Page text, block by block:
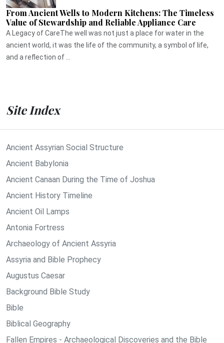
From Ancient Wells to Modern Kitchens: The Timeless
Value of Stewardship and Reliable Appliance Care
A Legacy of CareThe well was not just a place for water in the
ancient world, it was the life of the community, a symbol of life,
and a reflection of ...
Site Index
Ancient Assyrian Social Structure
Ancient Babylonia
Ancient Canaan During the Time of Joshua
Ancient History Timeline
Ancient Oil Lamps
Antonia Fortress
Archaeology of Ancient Assyria
Assyria and Bible Prophecy
Augustus Caesar
Background Bible Study
Bible
Biblical Geography
Fallen Empires - Archaeological Discoveries and the Bible